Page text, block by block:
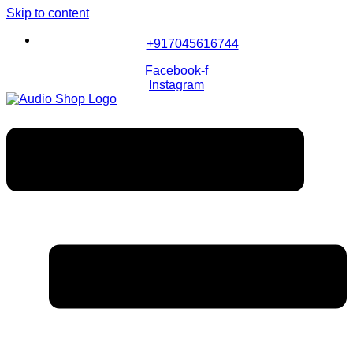
Skip to content
+917045616744
Facebook-f
Instagram